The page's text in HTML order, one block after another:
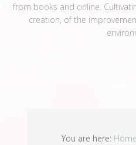
from books and online.
creation, of the
You are here: Home